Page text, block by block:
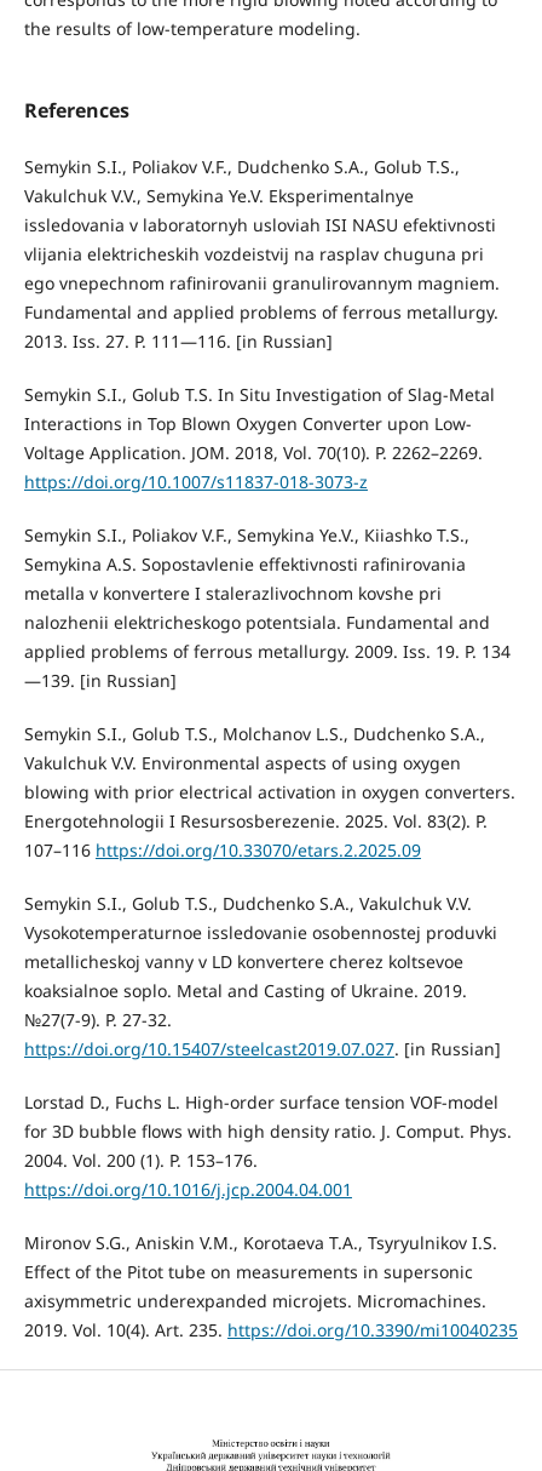
the results of low-temperature modeling.
References
Semykin S.I., Poliakov V.F., Dudchenko S.A., Golub Т.S.,
Vakulchuk V.V., Semykina Ye.V. Eksperimentalnye
issledovania v laboratornyh usloviah ISI NASU efektivnosti
vlijania elektricheskih vozdeistvij na rasplav chuguna pri
ego vnepechnom rafinirovanii granulirovannym magniem.
Fundamental and applied problems of ferrous metallurgy.
2013. Iss. 27. P. 111—116. [in Russian]
Semykin S.I., Golub T.S. In Situ Investigation of Slag-Metal
Interactions in Top Blown Oxygen Converter upon Low-
Voltage Application. JOM. 2018, Vol. 70(10). Р. 2262–2269.
https://doi.org/10.1007/s11837-018-3073-z
Semykin S.I., Poliakov V.F., Semykina Ye.V., Кiiashko Т.S.,
Semykina А.S. Sopostavlenie effektivnosti rafinirovania
metalla v konvertere I stalerazlivochnom kovshe pri
nalozhenii elektricheskogo potentsiala. Fundamental and
applied problems of ferrous metallurgy. 2009. Iss. 19. P. 134
—139. [in Russian]
Semykin S.І., Golub T.S., Molchanov L.S., Dudchenko S.A.,
Vakulchuk V.V. Environmental aspects of using oxygen
blowing with prior electrical activation in oxygen converters.
Energotehnologii I Resursosberezenie. 2025. Vol. 83(2). P.
107–116 https://doi.org/10.33070/etars.2.2025.09
Semykin S.I., Golub Т.S., Dudchenko S.A., Vakulchuk V.V.
Vysokotemperaturnoe issledovanie osobennostej produvki
metallicheskoj vanny v LD konvertere cherez koltsevoe
koaksialnoe soplo. Metal and Casting of Ukraine. 2019.
№27(7-9). P. 27-32.
https://doi.org/10.15407/steelcast2019.07.027. [in Russian]
Lorstad D., Fuchs L. High-order surface tension VOF-model
for 3D bubble flows with high density ratio. J. Comput. Phys.
2004. Vol. 200 (1). P. 153–176.
https://doi.org/10.1016/j.jcp.2004.04.001
Mironov S.G., Aniskin V.M., Korotaeva T.A., Tsyryulnikov I.S.
Effect of the Pitot tube on measurements in supersonic
axisymmetric underexpanded microjets. Micromachines.
2019. Vol. 10(4). Art. 235. https://doi.org/10.3390/mi10040235